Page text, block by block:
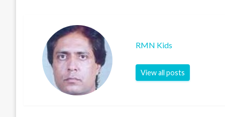
RMN Kids
View all posts